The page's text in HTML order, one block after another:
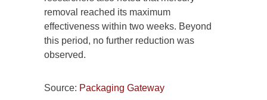
removal reached its maximum
effectiveness within two weeks. Beyond
this period, no further reduction was
observed.
Source: Packaging Gateway